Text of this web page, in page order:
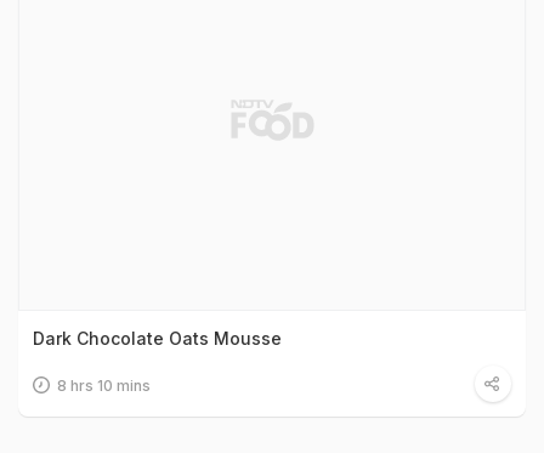
Dark Chocolate Oats Mousse
8 hrs 10 mins